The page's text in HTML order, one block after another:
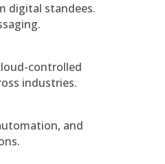
digital standees.
controlled
industries.
and